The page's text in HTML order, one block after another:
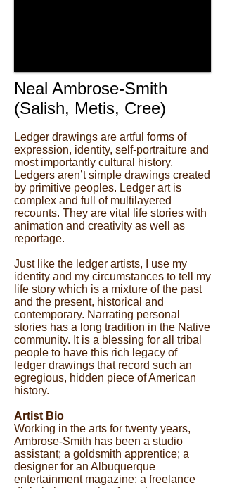
Neal Ambrose-Smith
(Salish, Metis, Cree)
Ledger drawings are artful forms of
expression, identity, self-portraiture and
most importantly cultural history.
Ledgers aren’t simple drawings created
by primitive peoples. Ledger art is
complex and full of multilayered
recounts. They are vital life stories with
animation and creativity as well as
reportage.
Just like the ledger artists, I use my
identity and my circumstances to tell my
life story which is a mixture of the past
and the present, historical and
contemporary. Narrating personal
stories has a long tradition in the Native
community. It is a blessing for all tribal
people to have this rich legacy of
ledger drawings that record such an
egregious, hidden piece of American
history.
Artist Bio
Working in the arts for twenty years,
Ambrose-Smith has been a studio
assistant; a goldsmith apprentice; a
designer for an Albuquerque
entertainment magazine; a freelance